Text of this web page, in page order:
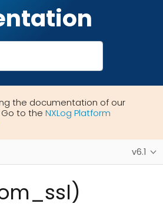
the documentation of our
to the NXLog Platform
v6.1